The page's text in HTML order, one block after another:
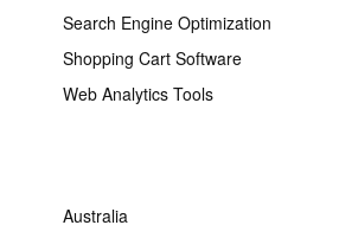
Search Engine Optimization
Shopping Cart Software
Web Analytics Tools
Australia